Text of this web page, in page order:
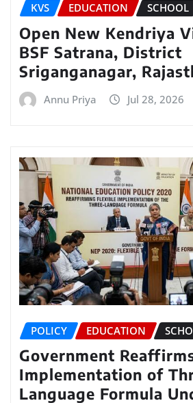
KVS EDUCATION SCHOOL
Open New Kendriya
BSF Satrana, District
Sriganganagar,
Annu Priya Jul 28, 2026
POLICY EDUCATION
Government
Implementation of
Language Formula